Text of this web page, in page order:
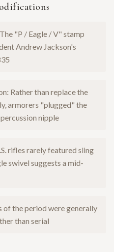
"P / Eagle / V" stamp
Andrew Jackson's
Rather than replace the
armorers "plugged" the
nipple
rifles rarely featured sling
swivel suggests a mid-
the period were generally
than serial